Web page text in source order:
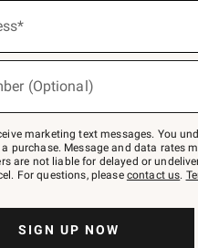
(Optional)
marketing text messages. You
purchase. Message and data rates
are not liable for delayed or
For questions, please contact us.
SIGN UP NOW